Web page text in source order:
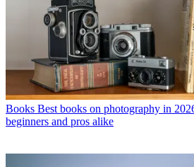
Books Best books on photography in
beginners and pros alike